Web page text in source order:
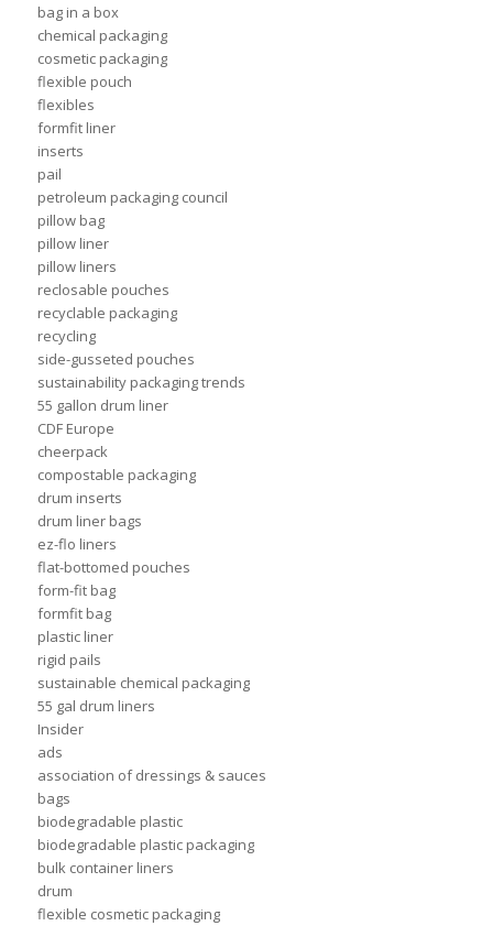
bag in a box
chemical packaging
cosmetic packaging
flexible pouch
flexibles
formfit liner
inserts
pail
petroleum packaging council
pillow bag
pillow liner
pillow liners
reclosable pouches
recyclable packaging
recycling
side-gusseted pouches
sustainability packaging trends
55 gallon drum liner
CDF Europe
cheerpack
compostable packaging
drum inserts
drum liner bags
ez-flo liners
flat-bottomed pouches
form-fit bag
formfit bag
plastic liner
rigid pails
sustainable chemical packaging
55 gal drum liners
Insider
ads
association of dressings & sauces
bags
biodegradable plastic
biodegradable plastic packaging
bulk container liners
drum
flexible cosmetic packaging